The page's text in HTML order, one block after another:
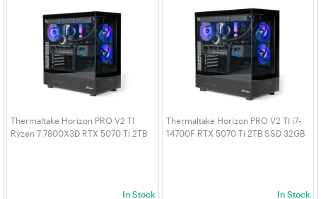
Thermaltake Horizon PRO V2 TI
Ryzen 7 7800X3D RTX 5070 Ti 2TB
In Stock
Thermaltake Horizon PRO V2 TI i7-
14700F RTX 5070 Ti 2TB SSD 32GB
In Stock